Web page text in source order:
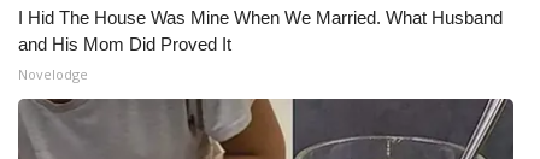
I Hid The House Was Mine When We Married. What Husband
and His Mom Did Proved It
Novelodge